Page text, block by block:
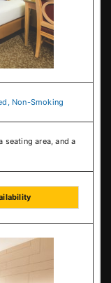
Non-Smoking
area, and a